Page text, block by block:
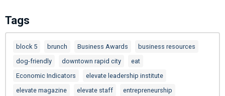
Tags
block 5 brunch Business Awards
business resources
dog-friendly
downtown rapid city
eat
Economic Indicators
elevate leadership institute
elevate magazine
elevate staff
entrepreneurship